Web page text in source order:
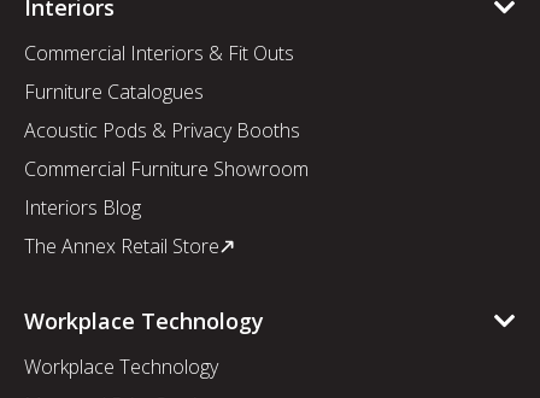
Interiors
Commercial Interiors & Fit Outs
Furniture Catalogues
Acoustic Pods & Privacy Booths
Commercial Furniture Showroom
Interiors Blog
The Annex Retail Store
Workplace Technology
Workplace Technology